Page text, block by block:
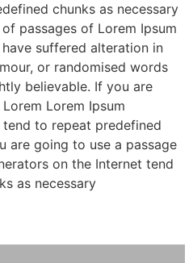
chunks as necessary
passages of Lorem Ipsum
suffered alteration in
or randomised words
believable. If you are
Lorem Ipsum
to repeat predefined
are going to use a passage
on the Internet tend
as necessary